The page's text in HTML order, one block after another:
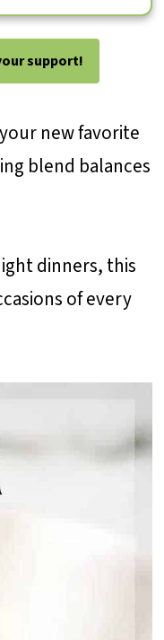
support!
new favorite
blend balances
dinners, this
of every